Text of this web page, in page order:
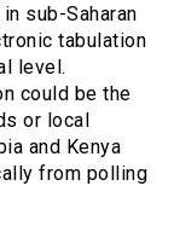
sub-Saharan
tabulation
level.
could be the
or local
and Kenya
from polling